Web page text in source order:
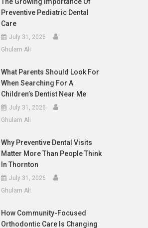
Preventive Pediatric Dental
Care
July 31, 2026
Ghulam Ali
What Parents Should Look For
When Searching For A
Children’s Dentist Near Me
July 31, 2026
Ghulam Ali
Why Preventive Dental Visits
Matter More Than People Think
In Thornton
July 31, 2026
Ghulam Ali
How Community-Focused
Orthodontic Care Is Changing